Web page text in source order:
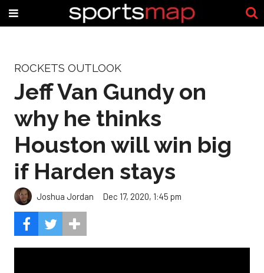
ROCKETS OUTLOOK
Jeff Van Gundy on
why he thinks
Houston will win big
if Harden stays
Joshua Jordan Dec 17, 2020, 1:45 pm